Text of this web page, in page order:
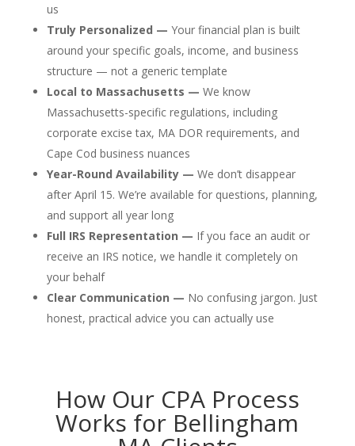
us
Truly Personalized — Your financial plan is built
around your specific goals, income, and business
structure — not a generic template
Local to Massachusetts — We know
Massachusetts-specific regulations, including
corporate excise tax, MA DOR requirements, and
Cape Cod business nuances
Year-Round Availability — We don’t disappear
after April 15. We’re available for questions, planning,
and support all year long
Full IRS Representation — If you face an audit or
receive an IRS notice, we handle it completely on
your behalf
Clear Communication — No confusing jargon. Just
honest, practical advice you can actually use
How Our CPA Process
Works for Bellingham